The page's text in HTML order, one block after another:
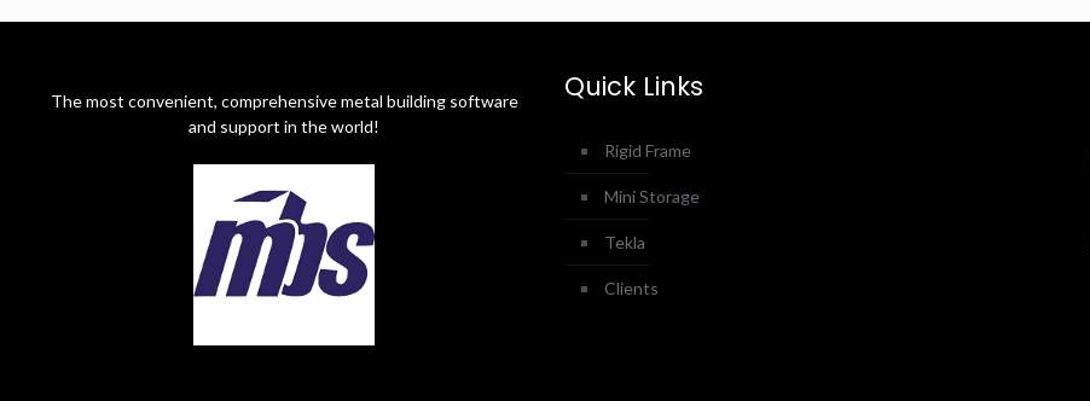
The most convenient, comprehensive metal building software
and support in the world!
Quick Links
Rigid Frame
Mini Storage
Tekla
Clients